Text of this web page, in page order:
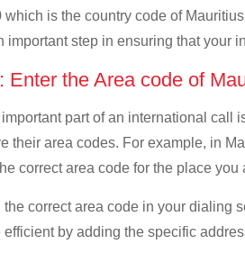
which is the country code of
important step in ensuring that your
Enter the Area code of
part of an international call
their area codes. For example, in
correct area code for the place you
the correct area code in your dialing
efficient by adding the specific